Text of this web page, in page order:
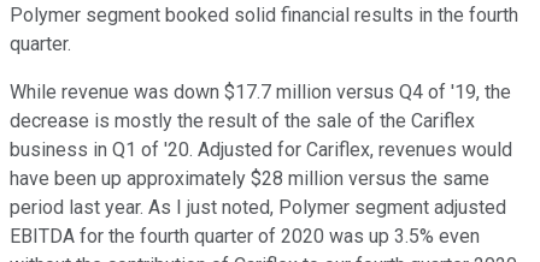
Polymer segment booked solid financial results in the fourth
quarter.
While revenue was down $17.7 million versus Q4 of '19, the
decrease is mostly the result of the sale of the Cariflex
business in Q1 of '20. Adjusted for Cariflex, revenues would
have been up approximately $28 million versus the same
period last year. As I just noted, Polymer segment adjusted
EBITDA for the fourth quarter of 2020 was up 3.5% even